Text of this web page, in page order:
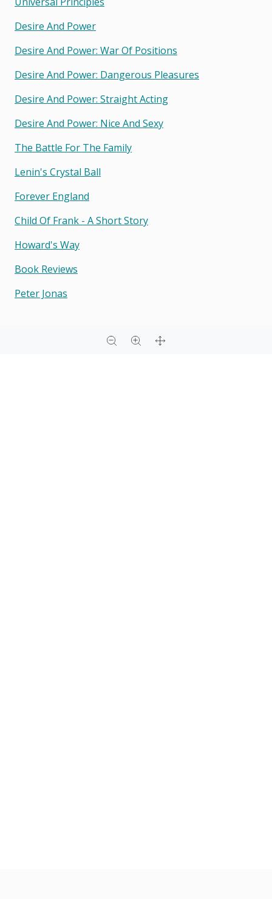
Desire And Power
Desire And Power: War Of Positions
Desire And Power: Dangerous Pleasures
Desire And Power: Straight Acting
Desire And Power: Nice And Sexy
The Battle For The Family
Lenin's Crystal Ball
Forever England
Child Of Frank - A Short Story
Howard's Way
Book Reviews
Peter Jonas